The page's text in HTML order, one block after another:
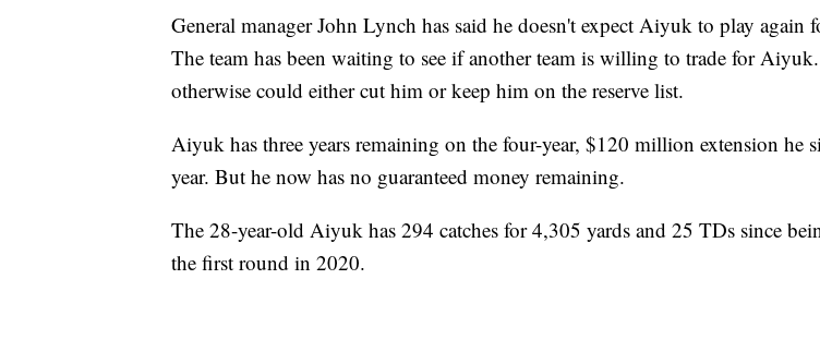
General manager John Lynch has said he doesn't expect Aiyuk to play again
The team has been waiting to see if another team is willing to trade for
otherwise could either cut him or keep him on the reserve list.
Aiyuk has three years remaining on the four-year, $120 million extension he
year. But he now has no guaranteed money remaining.
The 28-year-old Aiyuk has 294 catches for 4,305 yards and 25 TDs since
the first round in 2020.